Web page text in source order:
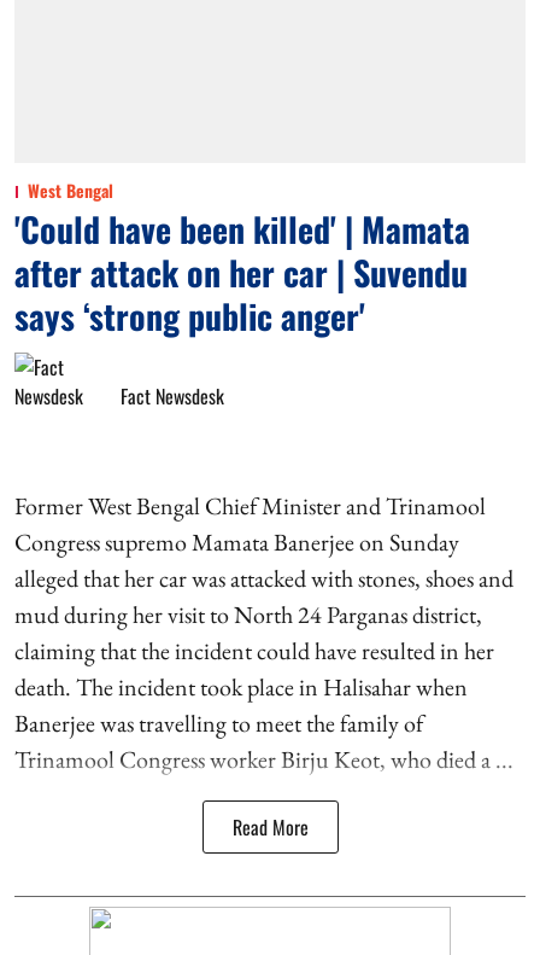
West Bengal
'Could have been killed' | Mamata
after attack on her car | Suvendu
says ‘strong public anger'
Fact Newsdesk
Former West Bengal Chief Minister and Trinamool
Congress supremo Mamata Banerjee on Sunday
alleged that her car was attacked with stones, shoes and
mud during her visit to North 24 Parganas district,
claiming that the incident could have resulted in her
death. The incident took place in Halisahar when
Banerjee was travelling to meet the family of
Trinamool Congress worker Birju Keot, who died a ...
Read More